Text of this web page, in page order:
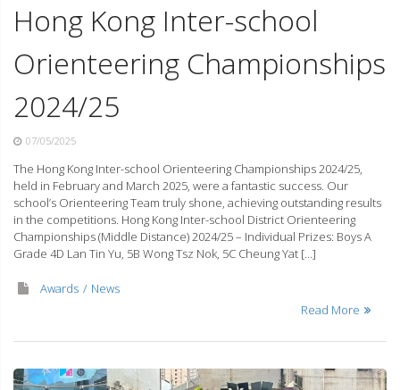
Hong Kong Inter-school
Orienteering Championships
2024/25
07/05/2025
The Hong Kong Inter-school Orienteering Championships 2024/25,
held in February and March 2025, were a fantastic success. Our
school’s Orienteering Team truly shone, achieving outstanding results
in the competitions. Hong Kong Inter-school District Orienteering
Championships (Middle Distance) 2024/25 – Individual Prizes: Boys A
Grade 4D Lan Tin Yu, 5B Wong Tsz Nok, 5C Cheung Yat […]
Awards
News
Read More